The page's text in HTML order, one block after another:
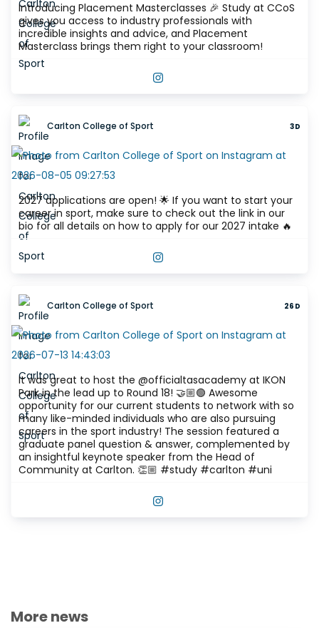
Introducing Placement Masterclasses 🎉 Study at CCoS
gives you access to industry professionals with
incredible insights and advice, and Placement
Masterclass brings them right to your classroom!
Carlton College of Sport 3D
2027 applications are open! 🌟 If you want to start your
career in sport, make sure to check out the link in our
bio for all details on how to apply for our 2027 intake 🔥
Carlton College of Sport 26D
It was great to host the @officialtasacademy at IKON
Park in the lead up to Round 18! 🤝🏼🟢 Awesome
opportunity for our current students to network with so
many like-minded individuals who are also pursuing
careers in the sport industry! The session featured a
graduate panel question & answer, complemented by
an insightful keynote speaker from the Head of
Community at Carlton. 👏🏼 #study #carlton #uni
More news